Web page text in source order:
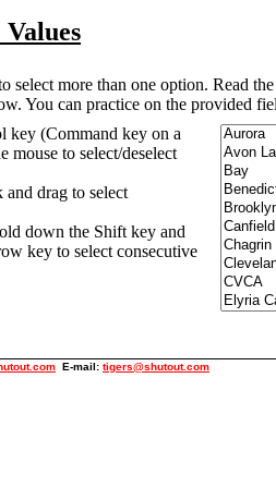
select more than one option. Read the
You can practice on the provided
key (Command key on a
mouse to select/deselect
drag to select
down the Shift key and
key to select consecutive
E-mail: tigers@shutout.com